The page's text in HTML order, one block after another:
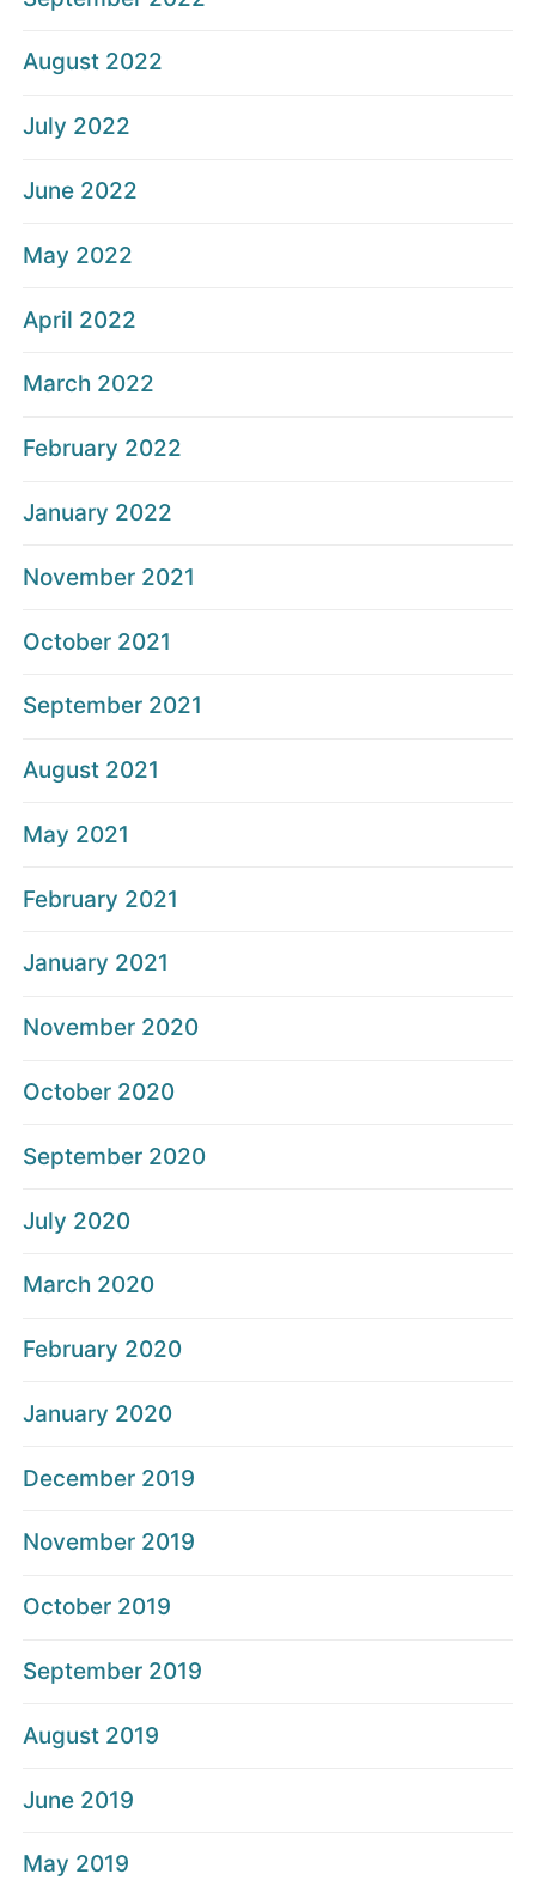
August 2022
July 2022
June 2022
May 2022
April 2022
March 2022
February 2022
January 2022
November 2021
October 2021
September 2021
August 2021
May 2021
February 2021
January 2021
November 2020
October 2020
September 2020
July 2020
March 2020
February 2020
January 2020
December 2019
November 2019
October 2019
September 2019
August 2019
June 2019
May 2019